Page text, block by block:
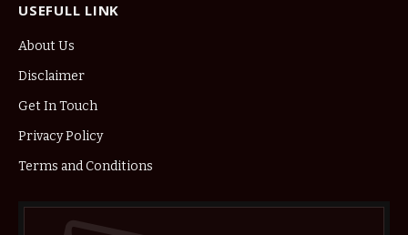
USEFULL LINK
About Us
Disclaimer
Get In Touch
Privacy Policy
Terms and Conditions